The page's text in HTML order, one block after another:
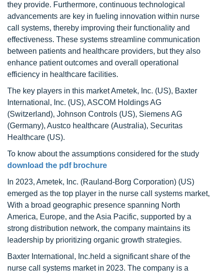
they provide. Furthermore, continuous technological
advancements are key in fueling innovation within nurse
call systems, thereby improving their functionality and
effectiveness. These systems streamline communication
between patients and healthcare providers, but they also
enhance patient outcomes and overall operational
efficiency in healthcare facilities.
The key players in this market Ametek, Inc. (US), Baxter
International, Inc. (US), ASCOM Holdings AG
(Switzerland), Johnson Controls (US), Siemens AG
(Germany), Austco healthcare (Australia), Securitas
Healthcare (US).
To know about the assumptions considered for the study
download the pdf brochure
In 2023, Ametek, Inc. (Rauland-Borg Corporation) (US)
emerged as the top player in the nurse call systems market,
With a broad geographic presence spanning North
America, Europe, and the Asia Pacific, supported by a
strong distribution network, the company maintains its
leadership by prioritizing organic growth strategies.
Baxter International, Inc.held a significant share of the
nurse call systems market in 2023. The company is a